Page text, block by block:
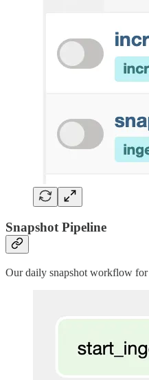
Snapshot Pipeline
Our daily snapshot workflow for